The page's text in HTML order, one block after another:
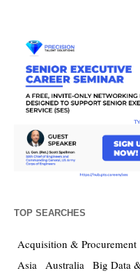
TOP SEARCHES
Acquisition & Procurement
Asia Australia Big Data